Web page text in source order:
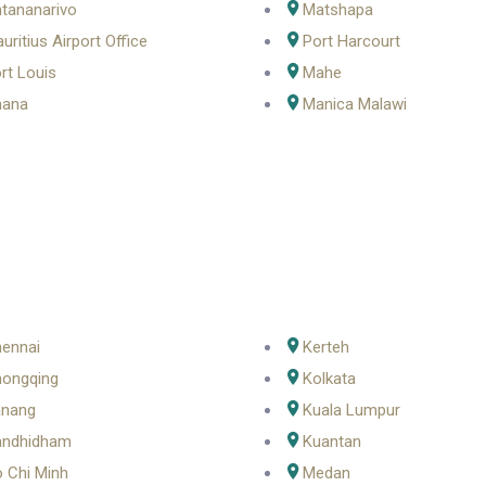
Airport Office
Louis
Matshapa
Port Harcourt
Mahe
Manica Malawi
Chi Minh
Kerteh
Kolkata
Kuala Lumpur
Kuantan
Medan